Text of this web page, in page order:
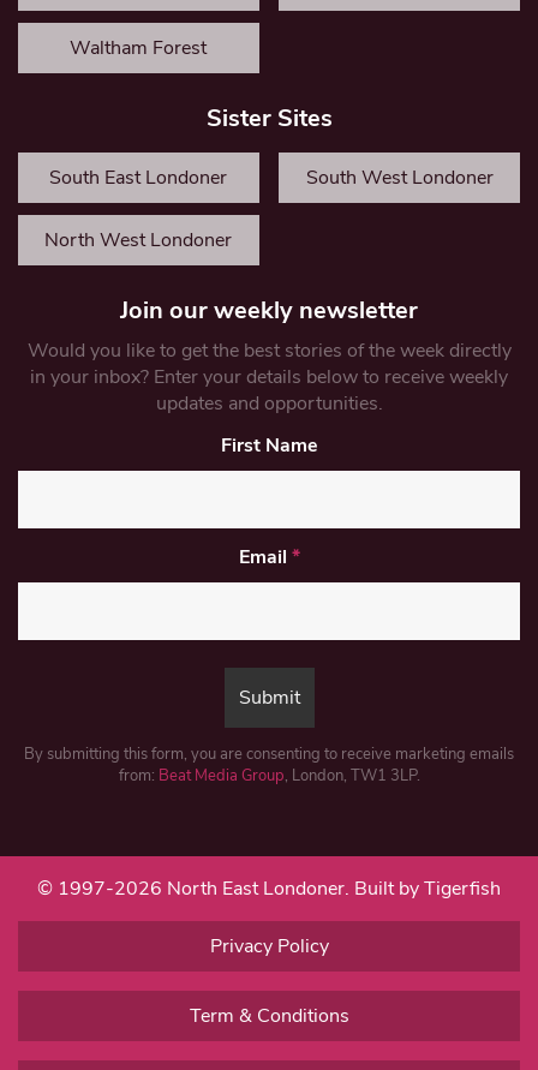
Waltham Forest
Sister Sites
South East Londoner South West Londoner
North West Londoner
Join our weekly newsletter
Would you like to get the best stories of the week directly
in your inbox? Enter your details below to receive weekly
updates and opportunities.
First Name
Email *
By submitting this form, you are consenting to receive marketing emails
from: Beat Media Group, London, TW1 3LP.
© 1997-2026 North East Londoner. Built by Tigerfish
Privacy Policy
Term & Conditions